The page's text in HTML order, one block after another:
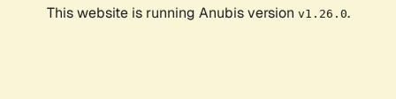
This website is running Anubis version v1.26.0.